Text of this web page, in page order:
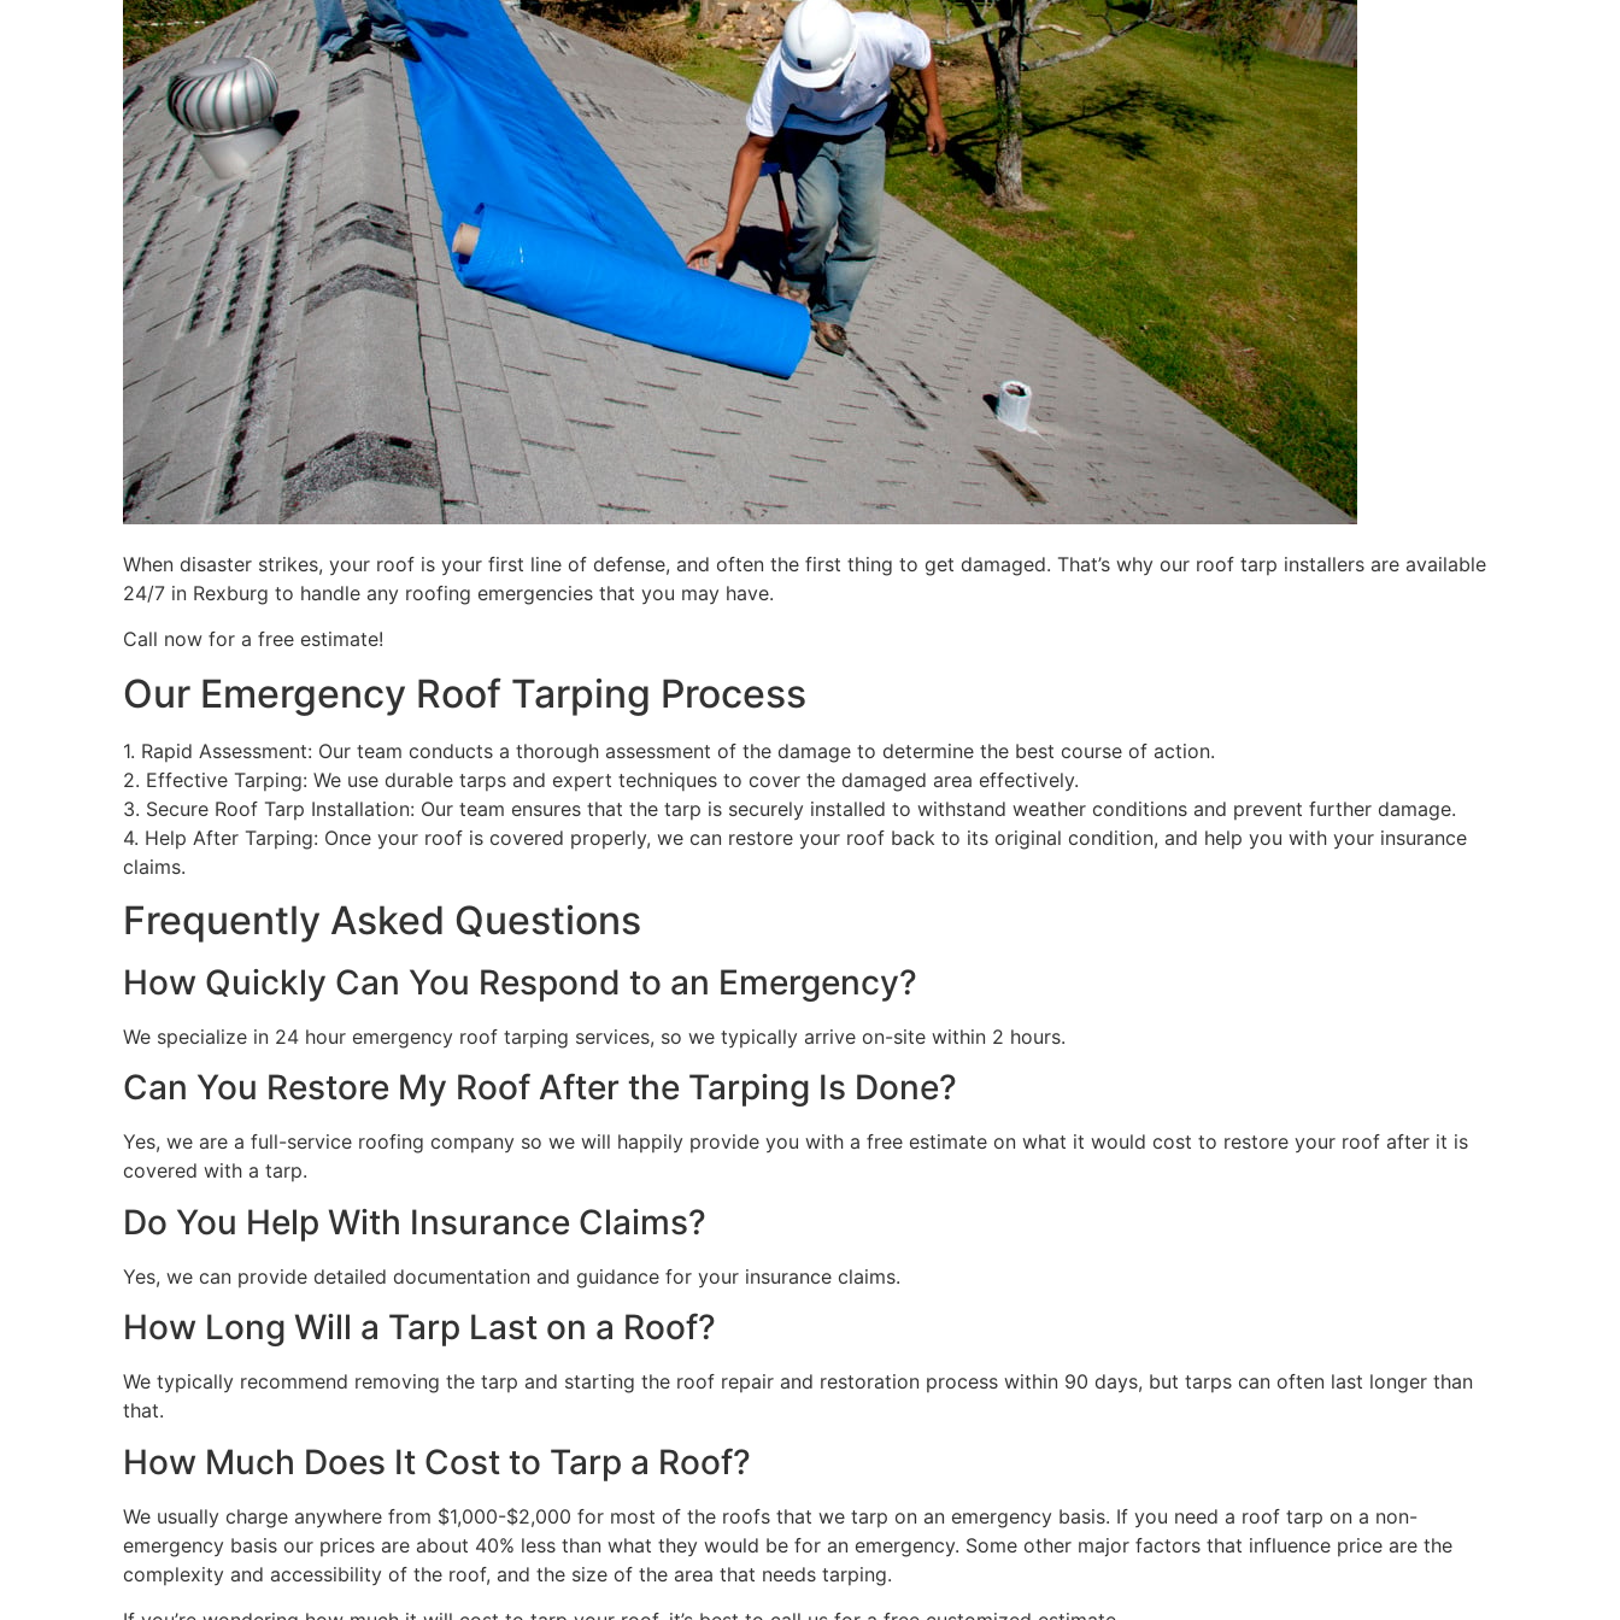
When disaster strikes, your roof is your first line of defense, and often the first thing to get damaged. That’s why our roof tarp installers are available
24/7 in Rexburg to handle any roofing emergencies that you may have.
Call now for a free estimate!
Our Emergency Roof Tarping Process
1. Rapid Assessment: Our team conducts a thorough assessment of the damage to determine the best course of action.
2. Effective Tarping: We use durable tarps and expert techniques to cover the damaged area effectively.
3. Secure Roof Tarp Installation: Our team ensures that the tarp is securely installed to withstand weather conditions and prevent further damage.
4. Help After Tarping: Once your roof is covered properly, we can restore your roof back to its original condition, and help you with your insurance
claims.
Frequently Asked Questions
How Quickly Can You Respond to an Emergency?
We specialize in 24 hour emergency roof tarping services, so we typically arrive on-site within 2 hours.
Can You Restore My Roof After the Tarping Is Done?
Yes, we are a full-service roofing company so we will happily provide you with a free estimate on what it would cost to restore your roof after it is
covered with a tarp.
Do You Help With Insurance Claims?
Yes, we can provide detailed documentation and guidance for your insurance claims.
How Long Will a Tarp Last on a Roof?
We typically recommend removing the tarp and starting the roof repair and restoration process within 90 days, but tarps can often last longer than
that.
How Much Does It Cost to Tarp a Roof?
We usually charge anywhere from $1,000-$2,000 for most of the roofs that we tarp on an emergency basis. If you need a roof tarp on a non-
emergency basis our prices are about 40% less than what they would be for an emergency. Some other major factors that influence price are the
complexity and accessibility of the roof, and the size of the area that needs tarping.